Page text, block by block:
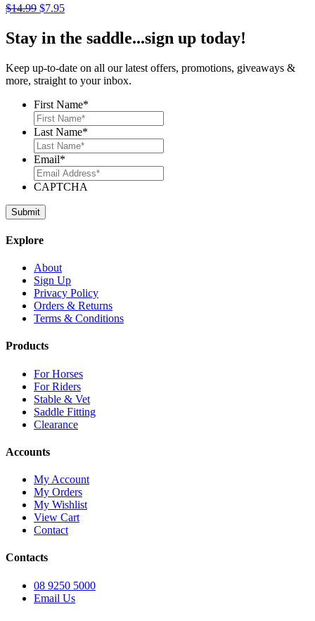
$14.99 Original
was:
$14.99.
$7.95Current
is:
$7.95.
Stay in the saddle...sign up today!
Keep up-to-date on all our latest offers, promotions, giveaways &
more, straight to your inbox.
First Name*
Last Name*
Email*
CAPTCHA
Explore
About
Sign Up
Privacy Policy
Orders & Returns
Terms & Conditions
Products
For Horses
For Riders
Stable & Vet
Saddle Fitting
Clearance
Accounts
My Account
My Orders
My Wishlist
View Cart
Contact
Contacts
08 9250 5000
Email Us